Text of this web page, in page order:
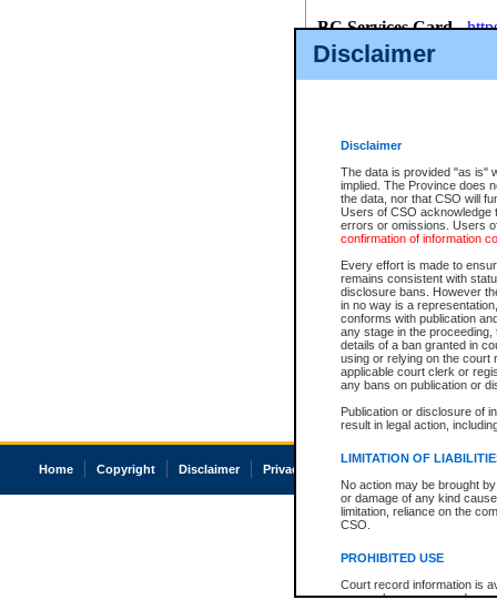
Disclaimer
Disclaimer
The data is provided "as is"
implied. The Province does
the data, nor that CSO will
Users of CSO acknowledge
errors or omissions. Users
confirmation of information
Every effort is made to
remains consistent with
disclosure bans. However
in no way is a
conforms with publication
any stage in the
details of a ban granted in
using or relying on the court
applicable court clerk or
any bans on publication or
Publication or disclosure of
result in legal action,
LIMITATION OF
No action may be brought
or damage of any kind
limitation, reliance on the
CSO.
PROHIBITED USE
Court record information is
research purposes and may
BC Services Card-
id/bcservicescardapp
Once you register with CSO,
Home Copyright Disclaimer Privacy